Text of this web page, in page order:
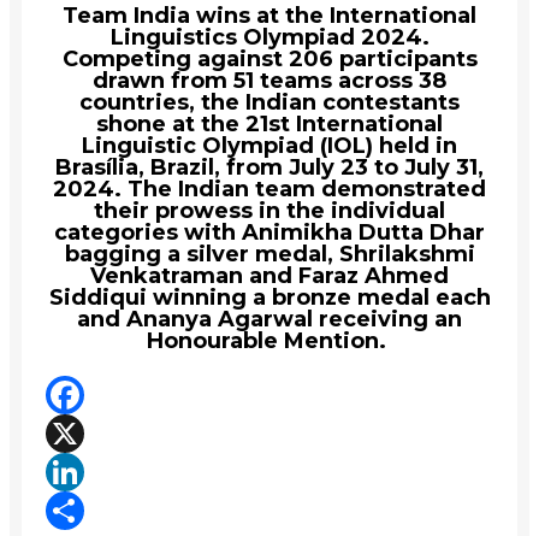
Team India wins at the International
Linguistics Olympiad 2024.
Competing against 206 participants
drawn from 51 teams across 38
countries, the Indian contestants
shone at the 21st International
Linguistic Olympiad (IOL) held in
Brasília, Brazil, from July 23 to July 31,
2024. The Indian team demonstrated
their prowess in the individual
categories with Animikha Dutta Dhar
bagging a silver medal, Shrilakshmi
Venkatraman and Faraz Ahmed
Siddiqui winning a bronze medal each
and Ananya Agarwal receiving an
Honourable Mention.
Facebook
X
LinkedIn